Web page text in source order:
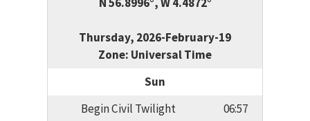
Thursday, 2026-February-19
Zone: Universal Time
Sun
Begin Civil Twilight
06:57